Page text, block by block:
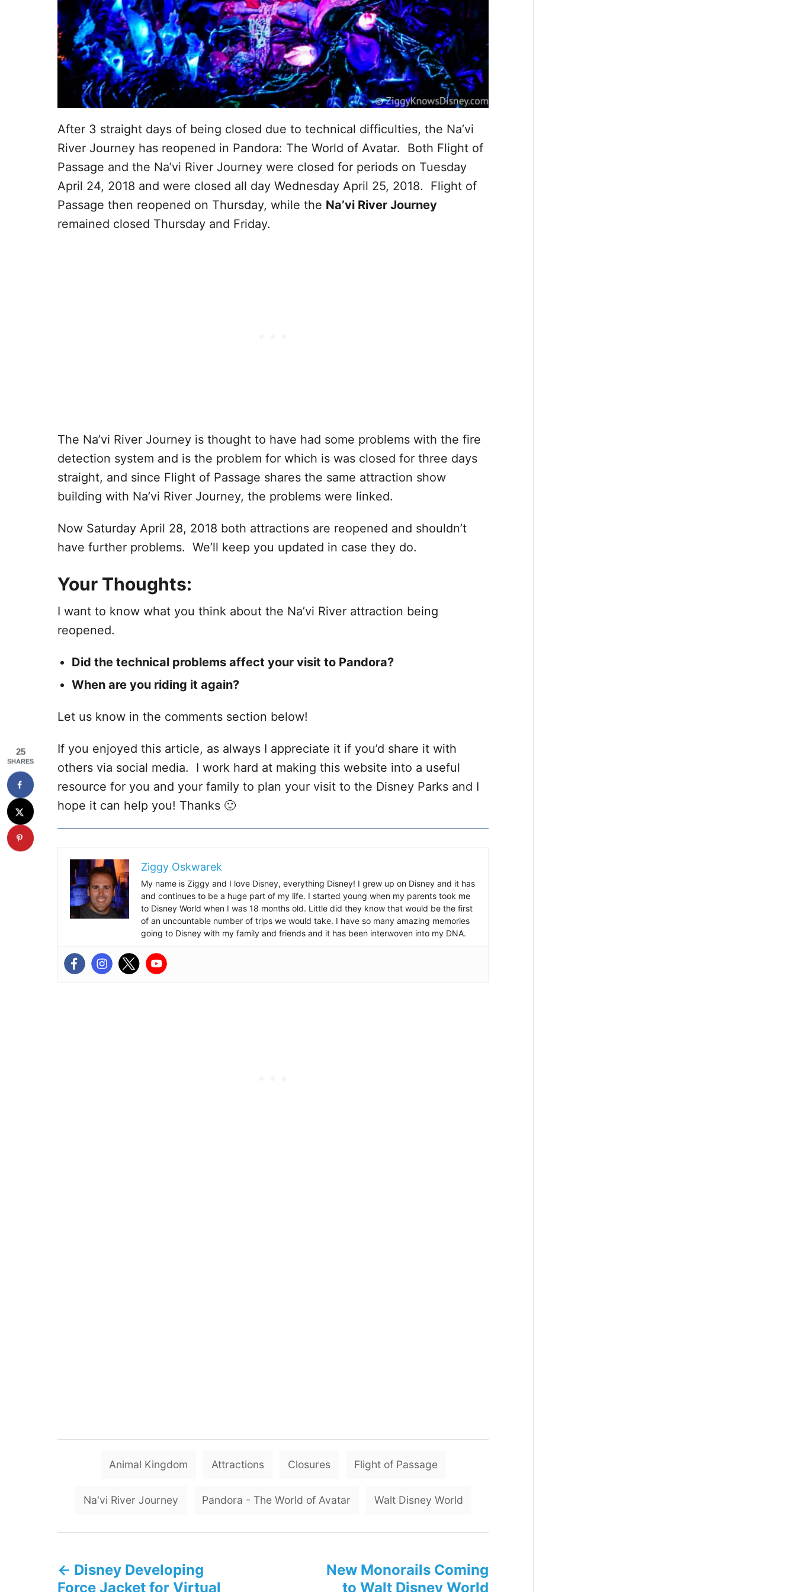
After 3 straight days of being closed due to technical difficulties, the Na’vi
River Journey has reopened in Pandora: The World of Avatar. Both Flight of
Passage and the Na’vi River Journey were closed for periods on Tuesday
April 24, 2018 and were closed all day Wednesday April 25, 2018. Flight of
Passage then reopened on Thursday, while the Na’vi River Journey
remained closed Thursday and Friday.
The Na’vi River Journey is thought to have had some problems with the fire
detection system and is the problem for which is was closed for three days
straight, and since Flight of Passage shares the same attraction show
building with Na’vi River Journey, the problems were linked.
Now Saturday April 28, 2018 both attractions are reopened and shouldn’t
have further problems. We’ll keep you updated in case they do.
Your Thoughts:
I want to know what you think about the Na’vi River attraction being
reopened.
Did the technical problems affect your visit to Pandora?
When are you riding it again?
Let us know in the comments section below!
If you enjoyed this article, as always I appreciate it if you’d share it with
others via social media. I work hard at making this website into a useful
resource for you and your family to plan your visit to the Disney Parks and I
hope it can help you! Thanks 🙂
Ziggy Oskwarek
My name is Ziggy and I love Disney, everything Disney! I grew up on Disney and it has
and continues to be a huge part of my life. I started young when my parents took me
to Disney World when I was 18 months old. Little did they know that would be the first
of an uncountable number of trips we would take. I have so many amazing memories
going to Disney with my family and friends and it has been interwoven into my DNA.
g
Animal Kingdom Attractions Closures Flight of Passage
Na'vi River Journey Pandora - The World of Avatar Walt Disney World
o Disney Developing
Force Jacket for Virtual
New Monorails Coming
to Walt Disney World
25
SHARES